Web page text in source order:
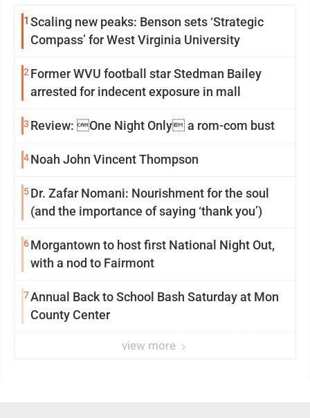
1 Scaling new peaks: Benson sets ‘Strategic
Compass’ for West Virginia University
2 Former WVU football star Stedman Bailey
arrested for indecent exposure in mall
3 Review: One Night Only a rom-com bust
4Noah John Vincent Thompson
5Dr. Zafar Nomani: Nourishment for the soul
(and the importance of saying ‘thank you’)
6Morgantown to host first National Night Out,
with a nod to Fairmont
7Annual Back to School Bash Saturday at Mon
County Center
view more